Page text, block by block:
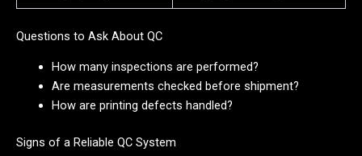
Questions to Ask About QC
How many inspections are performed?
Are measurements checked before shipment?
How are printing defects handled?
Signs of a Reliable QC System